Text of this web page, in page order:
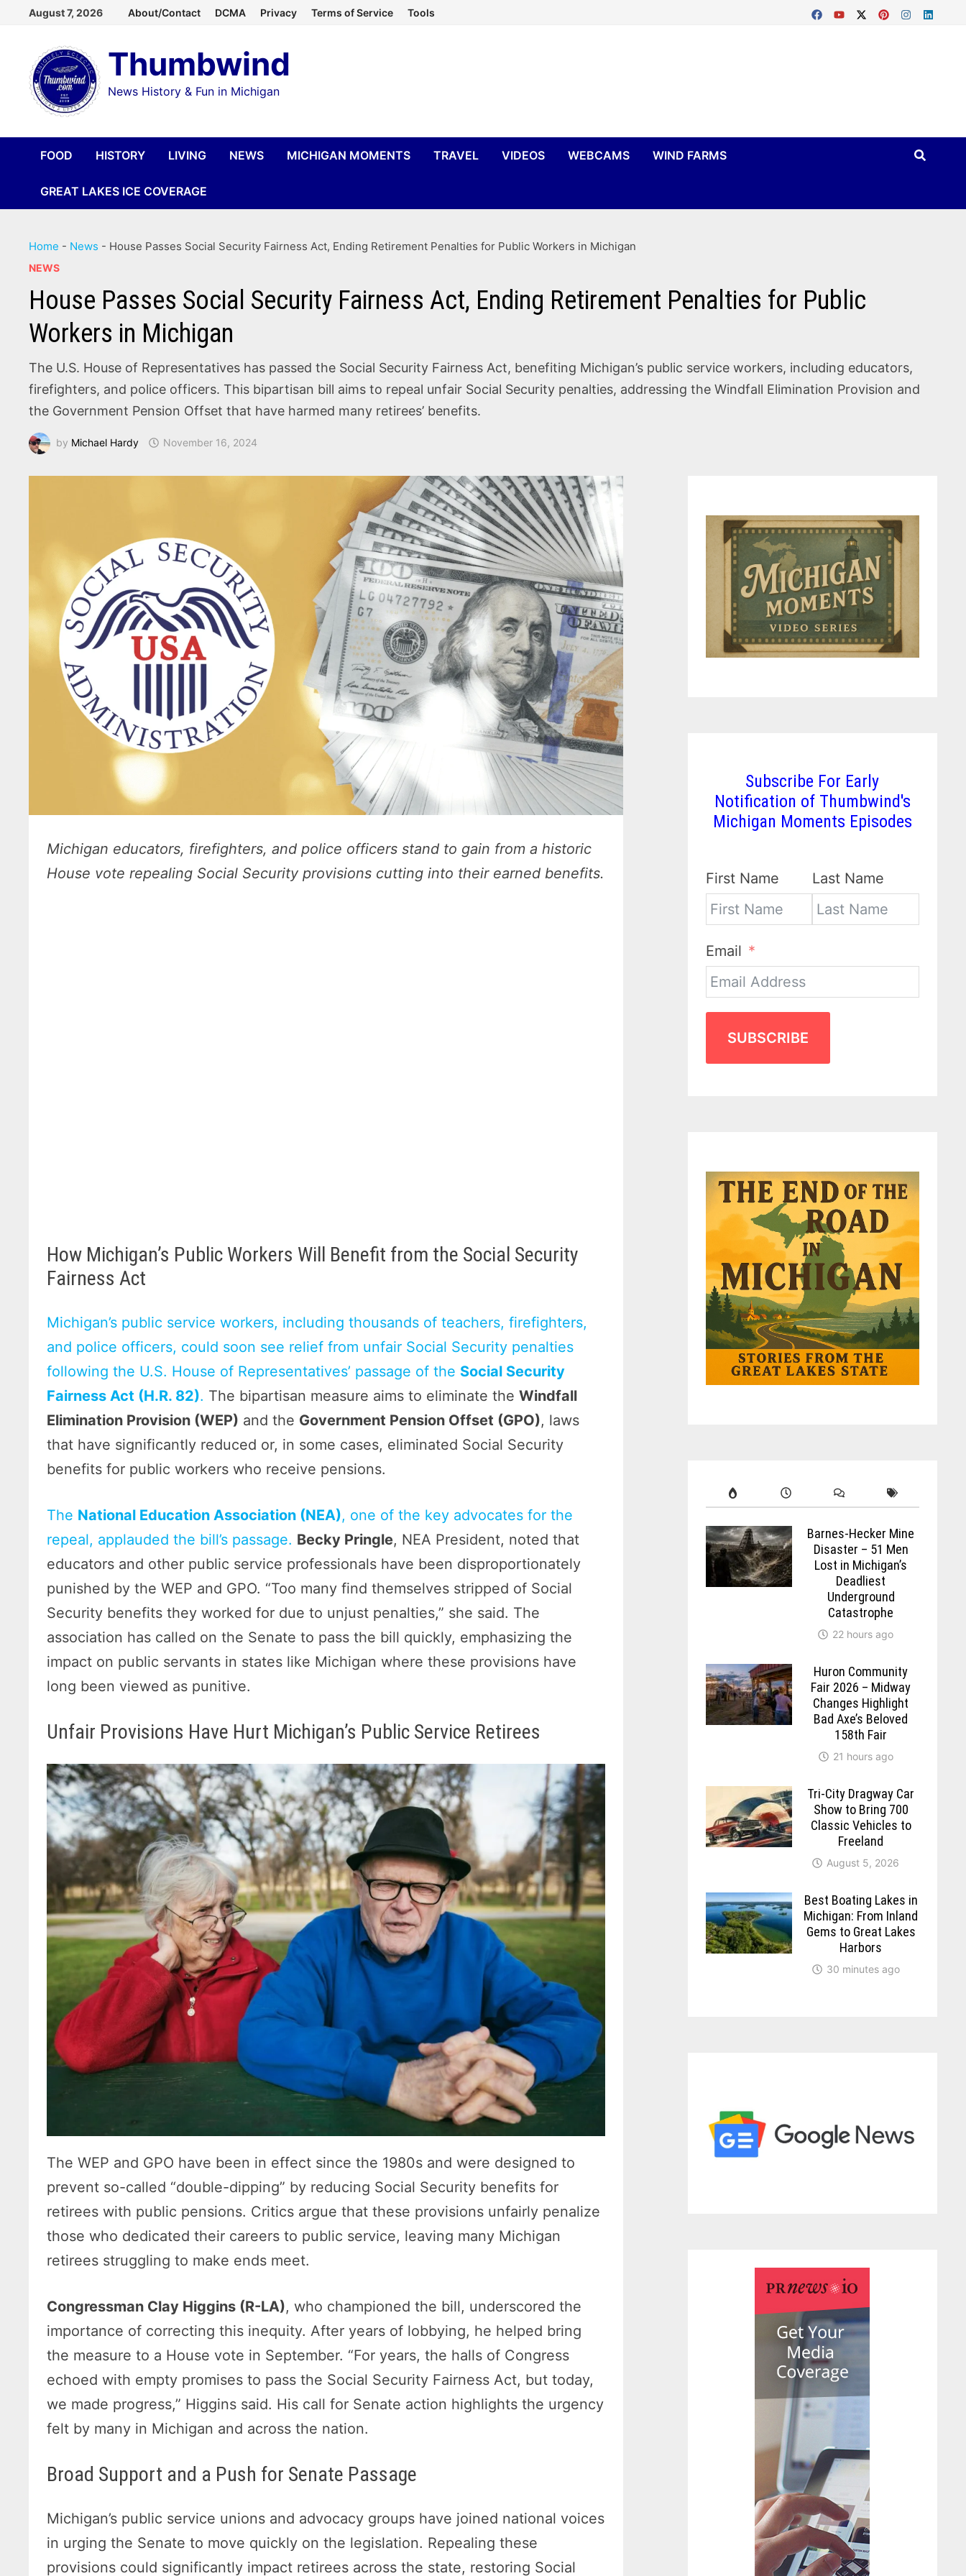
content
August 7, 2026 About/Contact DCMA Privacy Terms of Service Tools
Thumbwind
News History & Fun in Michigan
FOOD HISTORY LIVING NEWS MICHIGAN MOMENTS TRAVEL VIDEOS WEBCAMS WIND FARMS
GREAT LAKES ICE COVERAGE
Home - News - House Passes Social Security Fairness Act, Ending Retirement Penalties for Public Workers in Michigan
NEWS
House Passes Social Security Fairness Act, Ending Retirement Penalties for Public
Workers in Michigan
The U.S. House of Representatives has passed the Social Security Fairness Act, benefiting Michigan’s public service workers, including educators,
firefighters, and police officers. This bipartisan bill aims to repeal unfair Social Security penalties, addressing the Windfall Elimination Provision and
the Government Pension Offset that have harmed many retirees’ benefits.
by Michael Hardy November 16, 2024
Michigan educators, firefighters, and police officers stand to gain from a historic
House vote repealing Social Security provisions cutting into their earned benefits.
How Michigan’s Public Workers Will Benefit from the Social Security
Fairness Act
Michigan’s public service workers, including thousands of teachers, firefighters,
and police officers, could soon see relief from unfair Social Security penalties
following the U.S. House of Representatives’ passage of the Social Security
Fairness Act (H.R. 82). The bipartisan measure aims to eliminate theWindfall
Elimination Provision (WEP) and the Government Pension Offset (GPO), laws
that have significantly reduced or, in some cases, eliminated Social Security
benefits for public workers who receive pensions.
The National Education Association (NEA), one of the key advocates for the
repeal, applauded the bill’s passage. Becky Pringle, NEA President, noted that
educators and other public service professionals have been disproportionately
punished by the WEP and GPO. “Too many find themselves stripped of Social
Security benefits they worked for due to unjust penalties,” she said. The
association has called on the Senate to pass the bill quickly, emphasizing the
impact on public servants in states like Michigan where these provisions have
long been viewed as punitive.
Unfair Provisions Have Hurt Michigan’s Public Service Retirees
The WEP and GPO have been in effect since the 1980s and were designed to
prevent so-called “double-dipping” by reducing Social Security benefits for
retirees with public pensions. Critics argue that these provisions unfairly penalize
those who dedicated their careers to public service, leaving many Michigan
retirees struggling to make ends meet.
Congressman Clay Higgins (R-LA), who championed the bill, underscored the
importance of correcting this inequity. After years of lobbying, he helped bring
the measure to a House vote in September. “For years, the halls of Congress
echoed with empty promises to pass the Social Security Fairness Act, but today,
we made progress,” Higgins said. His call for Senate action highlights the urgency
felt by many in Michigan and across the nation.
Broad Support and a Push for Senate Passage
Michigan’s public service unions and advocacy groups have joined national voices
in urging the Senate to move quickly on the legislation. Repealing these
provisions could significantly impact retirees across the state, restoring Social
Subscribe For Early
Notification of Thumbwind's
Michigan Moments Episodes
First Name Last Name
Email
SUBSCRIBE
Barnes-Hecker Mine
Disaster – 51 Men
Lost in Michigan’s
Deadliest
Underground
Catastrophe
22 hours ago
Huron Community
Fair 2026 – Midway
Changes Highlight
Bad Axe’s Beloved
158th Fair
21 hours ago
Tri-City Dragway Car
Show to Bring 700
Classic Vehicles to
Freeland
August 5, 2026
Best Boating Lakes in
Michigan: From Inland
Gems to Great Lakes
Harbors
30 minutes ago